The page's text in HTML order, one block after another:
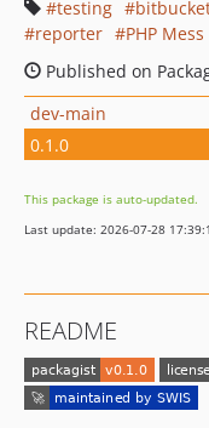
testing
reporter
PHP
Published on
dev-main
0.1.0
This package is auto-updated.
Last update: 2026-07-28
README